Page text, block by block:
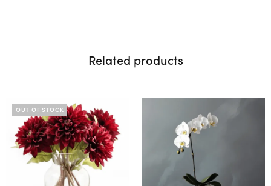
Related products
OUT OF STOCK